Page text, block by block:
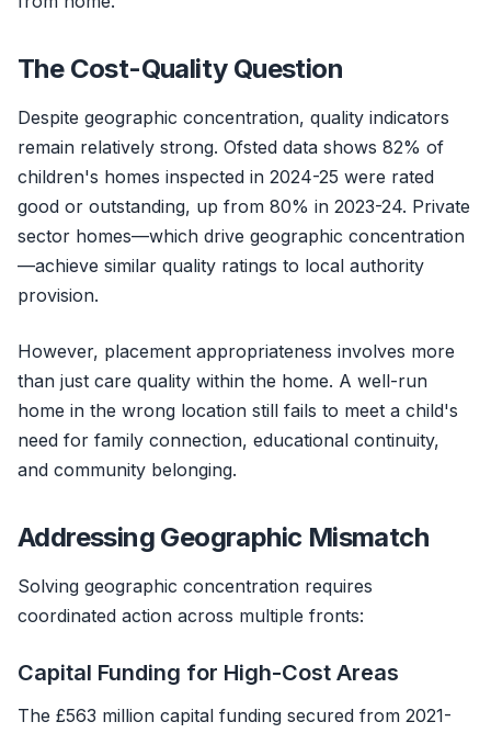
The Cost-Quality Question
Despite geographic concentration, quality indicators
remain relatively strong. Ofsted data shows 82% of
children's homes inspected in 2024-25 were rated
good or outstanding, up from 80% in 2023-24. Private
sector homes—which drive geographic concentration
—achieve similar quality ratings to local authority
provision.
However, placement appropriateness involves more
than just care quality within the home. A well-run
home in the wrong location still fails to meet a child's
need for family connection, educational continuity,
and community belonging.
Addressing Geographic Mismatch
Solving geographic concentration requires
coordinated action across multiple fronts:
Capital Funding for High-Cost Areas
The £563 million capital funding secured from 2021-